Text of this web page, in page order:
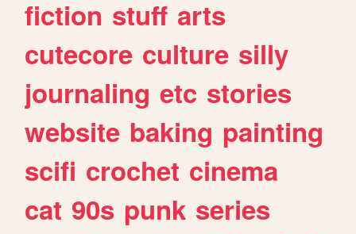
fiction stuff arts
cutecore culture silly
journaling etc stories
website baking painting
scifi crochet cinema
cat 90s punk series